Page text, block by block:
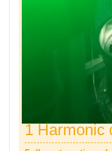
1 Harmonic